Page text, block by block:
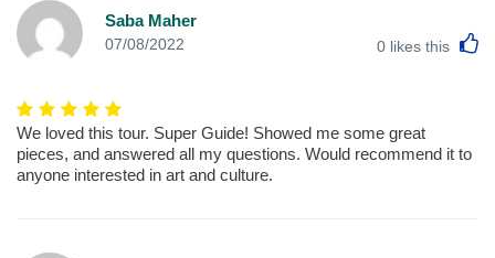
Saba Maher
07/08/2022 0 likes this
We loved this tour. Super Guide! Showed me some great
pieces, and answered all my questions. Would recommend it to
anyone interested in art and culture.